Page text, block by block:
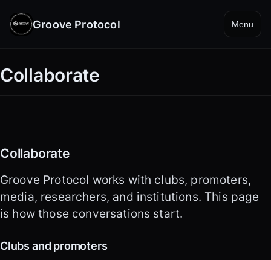
Groove Protocol Menu
Collaborate
Collaborate
Groove Protocol works with clubs, promoters,
media, researchers, and institutions. This page
is how those conversations start.
Clubs and promoters